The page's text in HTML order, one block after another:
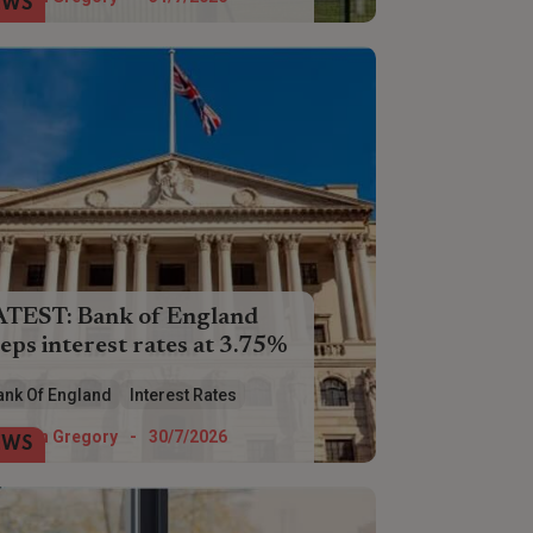
Bank of England
interest rates at 3.75%
a fifth time by the Bank of England.
Helen Gregory - 30/7/2026
Of England Interest Rates